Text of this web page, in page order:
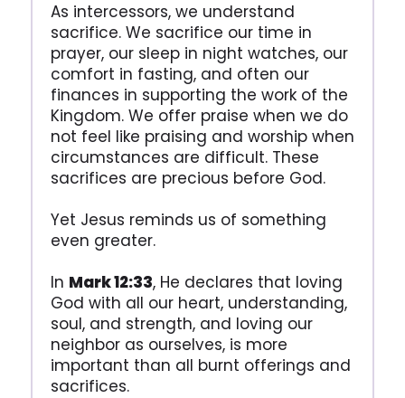
As intercessors, we understand
sacrifice. We sacrifice our time in
prayer, our sleep in night watches, our
comfort in fasting, and often our
finances in supporting the work of the
Kingdom. We offer praise when we do
not feel like praising and worship when
circumstances are difficult. These
sacrifices are precious before God.
Yet Jesus reminds us of something
even greater.
In Mark 12:33, He declares that loving
God with all our heart, understanding,
soul, and strength, and loving our
neighbor as ourselves, is more
important than all burnt offerings and
sacrifices.